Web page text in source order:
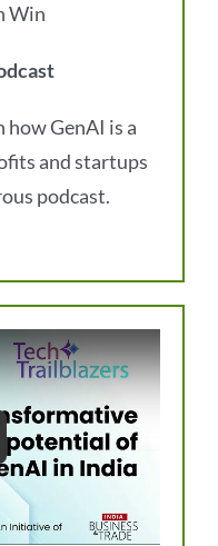
Win
how GenAI is a
and startups
podcast.